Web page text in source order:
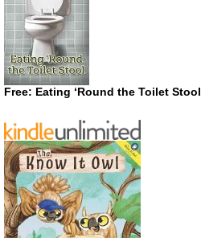
Free: Eating ‘Round the Toilet Stool